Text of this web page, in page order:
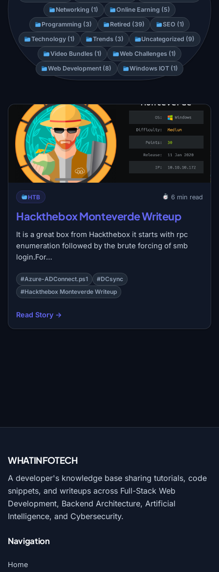
Networking (1)
Online Earning (5)
Programming (3)
Retired (39)
SEO (1)
Technology (1)
Trends (3)
Uncategorized (9)
Video Bundles (1)
Web Challenges (1)
Web Development (8)
Windows IOT (1)
HTB 6 min read
Hackthebox Monteverde Writeup
It is a great box from Hackthebox it starts with rpc
enumeration followed by the brute forcing of smb
login.For…
#Azure-ADConnect.ps1
#DCsync
#Hackthebox Monteverde Writeup
Read Story →
WHATINFOTECH
A developer's knowledge base sharing tutorials, code
snippets, and writeups across Full-Stack Web
Development, Backend Architecture, Artificial
Intelligence, and Cybersecurity.
Navigation
Home